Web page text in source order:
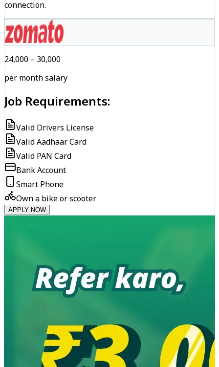
connection.
₹24,000 – ₹30,000
per month salary
Job Requirements:
Valid Drivers License
Valid Aadhaar Card
Valid PAN Card
Bank Account
Smart Phone
Own a bike or scooter
APPLY NOW